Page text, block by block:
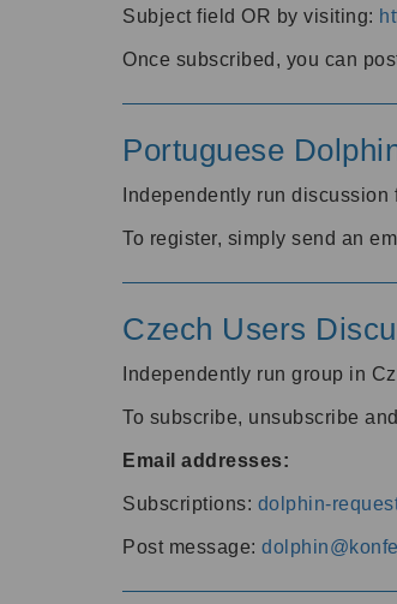
Subject field OR by visiting:
Once subscribed, you can
Portuguese
Independently run
To register, simply send an
Czech Users
Independently run group in
To subscribe, unsubscribe
Email addresses:
Subscriptions: dolphin-
Post message: